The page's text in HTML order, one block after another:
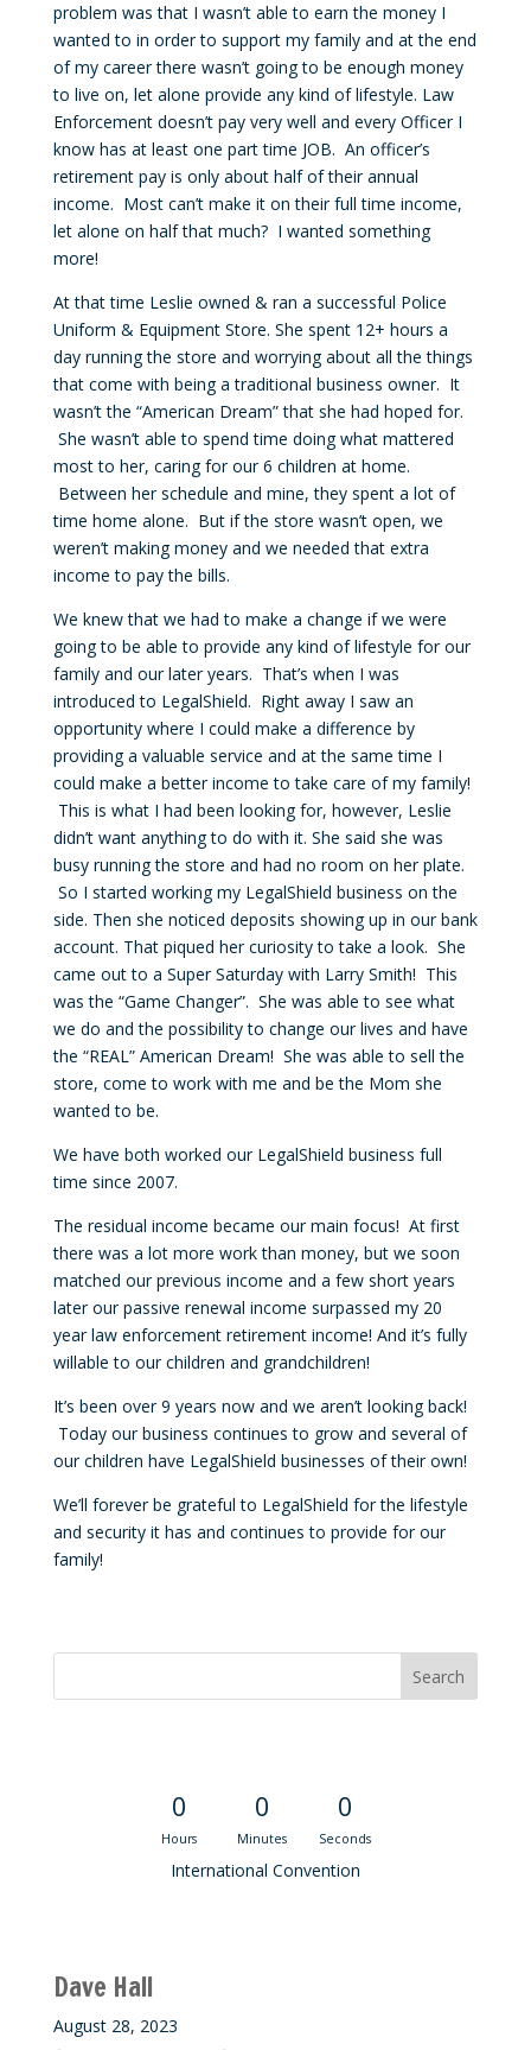
problem was that I wasn’t able to earn the money I
wanted to in order to support my family and at the end
of my career there wasn’t going to be enough money
to live on, let alone provide any kind of lifestyle. Law
Enforcement doesn’t pay very well and every Officer I
know has at least one part time JOB. An officer’s
retirement pay is only about half of their annual
income. Most can’t make it on their full time income,
let alone on half that much? I wanted something
more!
At that time Leslie owned & ran a successful Police
Uniform & Equipment Store. She spent 12+ hours a
day running the store and worrying about all the things
that come with being a traditional business owner. It
wasn’t the “American Dream” that she had hoped for.
She wasn’t able to spend time doing what mattered
most to her, caring for our 6 children at home.
Between her schedule and mine, they spent a lot of
time home alone. But if the store wasn’t open, we
weren’t making money and we needed that extra
income to pay the bills.
We knew that we had to make a change if we were
going to be able to provide any kind of lifestyle for our
family and our later years. That’s when I was
introduced to LegalShield. Right away I saw an
opportunity where I could make a difference by
providing a valuable service and at the same time I
could make a better income to take care of my family!
This is what I had been looking for, however, Leslie
didn’t want anything to do with it. She said she was
busy running the store and had no room on her plate.
So I started working my LegalShield business on the
side. Then she noticed deposits showing up in our bank
account. That piqued her curiosity to take a look. She
came out to a Super Saturday with Larry Smith! This
was the “Game Changer”. She was able to see what
we do and the possibility to change our lives and have
the “REAL” American Dream! She was able to sell the
store, come to work with me and be the Mom she
wanted to be.
We have both worked our LegalShield business full
time since 2007.
The residual income became our main focus! At first
there was a lot more work than money, but we soon
matched our previous income and a few short years
later our passive renewal income surpassed my 20
year law enforcement retirement income! And it’s fully
willable to our children and grandchildren!
It’s been over 9 years now and we aren’t looking back!
Today our business continues to grow and several of
our children have LegalShield businesses of their own!
We’ll forever be grateful to LegalShield for the lifestyle
and security it has and continues to provide for our
family!
0
Hours
0
Minutes
0
Seconds
International Convention
Dave Hall
August 28, 2023